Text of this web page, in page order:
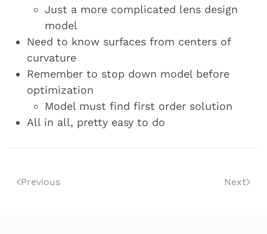
Just a more complicated lens design
model
Need to know surfaces from centers of
curvature
Remember to stop down model before
optimization
Model must find first order solution
All in all, pretty easy to do
Previous Next